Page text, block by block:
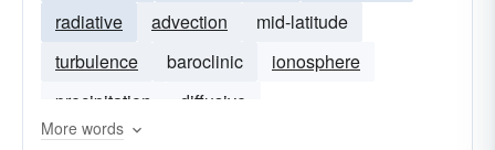
radiative
advection
mid-latitude
turbulence
baroclinic
ionosphere
precipitation
diffusive
More words